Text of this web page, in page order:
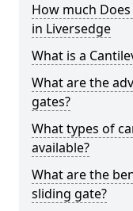
How much
in Liversedge
What is a
What are the
gates?
What types of
available?
What are the
sliding gate?